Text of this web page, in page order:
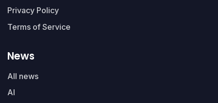
Privacy Policy
Terms of Service
News
All news
AI